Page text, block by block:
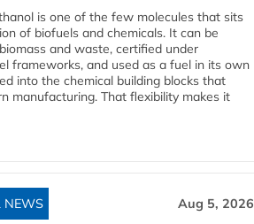
is one of the few molecules that sits
of biofuels and chemicals. It can be
and waste, certified under
frameworks, and used as a fuel in its own
into the chemical building blocks that
manufacturing. That flexibility makes it
NEWS Aug 5, 2026